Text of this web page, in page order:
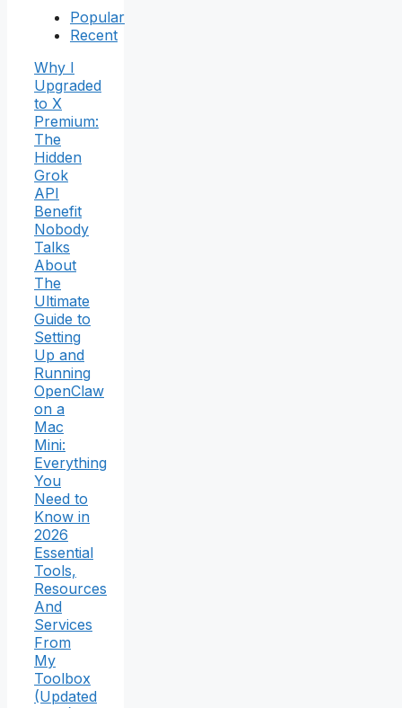
Popular
Recent
Why I
Upgraded
to X
Premium:
The
Hidden
Grok
API
Benefit
Nobody
Talks
About
The
Ultimate
Guide to
Setting
Up and
Running
OpenClaw
on a
Mac
Mini:
Everything
You
Need to
Know in
2026
Essential
Tools,
Resources
And
Services
From
My
Toolbox
(Updated